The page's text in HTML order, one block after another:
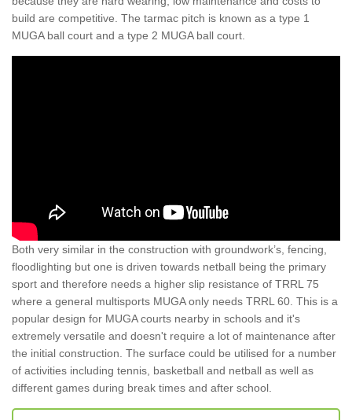
build are competitive. The tarmac pitch is known as a type 1
MUGA ball court and a type 2 MUGA ball court.
Both very similar in the construction with groundwork’s, fencing,
floodlighting but one is driven towards netball being the primary
sport and therefore needs a higher slip resistance of TRRL 75
where a general multisports MUGA only needs TRRL 60. This is a
popular design for MUGA courts nearby in schools and it's
extremely versatile and doesn't require a lot of maintenance after
the initial construction. The surface could be utilised for a number
of activities including tennis, basketball and netball as well as
different games during break times and after school.